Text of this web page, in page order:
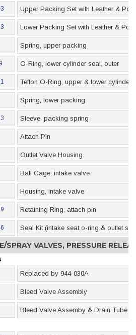
Upper Packing Set with Leather &
Lower Packing Set with Leather &
Spring, upper packing
O-Ring, lower cylinder seal, outer
Teflon O-Ring, upper & lower cylinder
Spring, lower packing
Sleeve, packing spring
Attach Pin
Outlet Valve Housing
Ball Cage, intake valve
Housing, intake valve
Retaining Ring, attach pin
Seal Kit (intake seat o-ring & outlet
SPRAY VALVES, PRESSURE
Replaced by 944-030A
Bleed Valve Assembly
Bleed Valve Assemby & Drain Tube